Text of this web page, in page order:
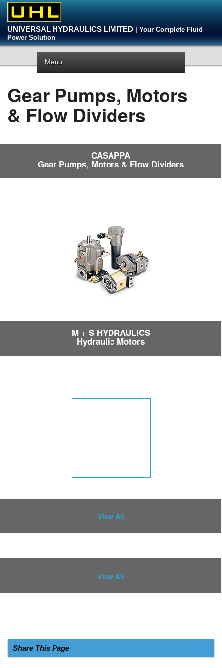
UNIVERSAL HYDRAULICS LIMITED
| Your Complete Fluid
Power Solution
Menu
Gear Pumps, Motors
& Flow Dividers
CASAPPA
Gear Pumps, Motors & Flow Dividers
M + S HYDRAULICS
Hydraulic Motors
View All
View All
Share This Page